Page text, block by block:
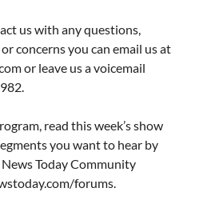
us with any questions,
concerns you can email us at
or leave us a voicemail
read this week’s show
you want to hear by
Today Community
forums.